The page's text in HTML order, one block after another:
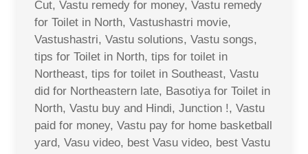
Cut, Vastu remedy for money, Vastu remedy
for Toilet in North, Vastushastri movie,
Vastushastri, Vastu solutions, Vastu songs,
tips for Toilet in North, tips for toilet in
Northeast, tips for toilet in Southeast, Vastu
did for Northeastern late, Basotiya for Toilet in
North, Vastu buy and Hindi, Junction !, Vastu
paid for money, Vastu pay for home basketball
yard, Vasu video, best Vasu video, best Vastu